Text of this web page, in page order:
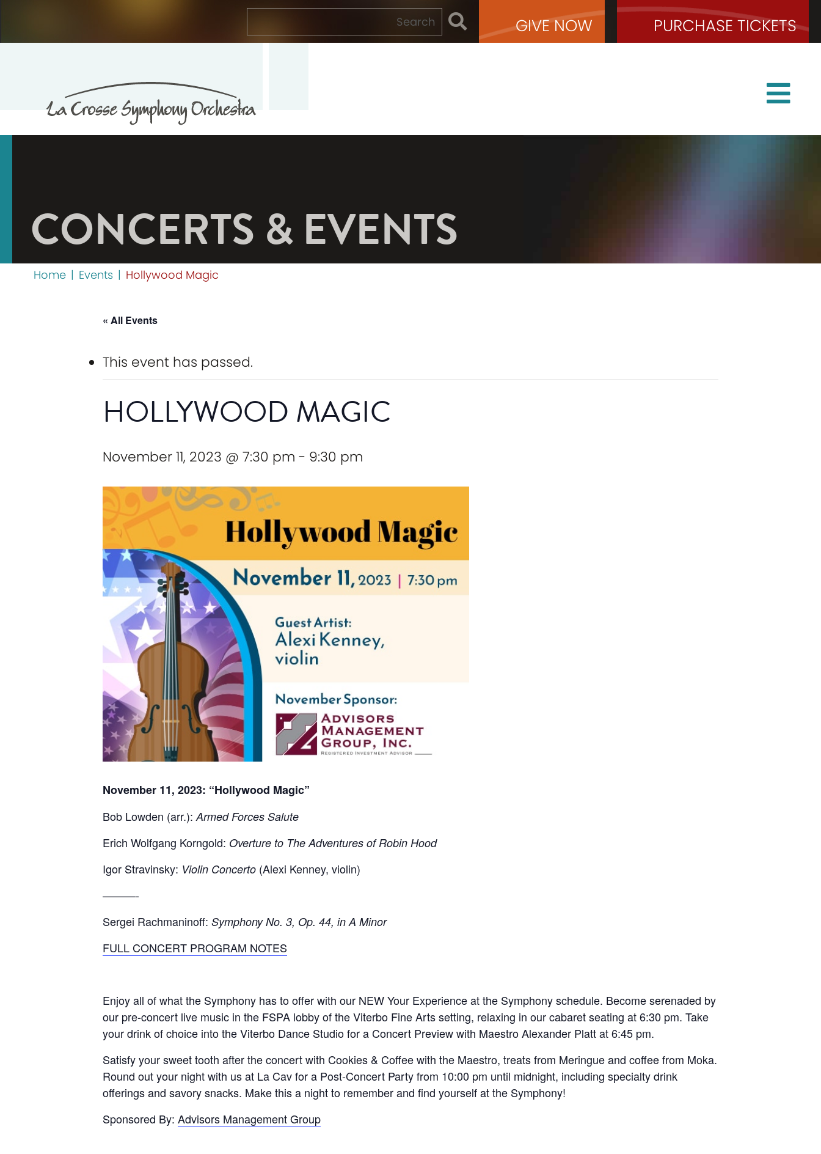
GIVENOW PURCHASE TICKETS
CONCERTS & EVENTS
Home | Events | Hollywood Magic
« All Events
This event has passed.
HOLLYWOOD MAGIC
November 11, 2023 @ 7:30 pm - 9:30 pm
November 11, 2023: “Hollywood Magic”
Bob Lowden (arr.): Armed Forces Salute
Erich Wolfgang Korngold: Overture to The Adventures of Robin Hood
Igor Stravinsky: Violin Concerto (Alexi Kenney, violin)
———-
Sergei Rachmaninoff: Symphony No. 3, Op. 44, in A Minor
FULL CONCERT PROGRAM NOTES
Enjoy all of what the Symphony has to offer with our NEW Your Experience at the Symphony schedule. Become serenaded by
our pre-concert live music in the FSPA lobby of the Viterbo Fine Arts setting, relaxing in our cabaret seating at 6:30 pm. Take
your drink of choice into the Viterbo Dance Studio for a Concert Preview with Maestro Alexander Platt at 6:45 pm.
Satisfy your sweet tooth after the concert with Cookies & Coffee with the Maestro, treats from Meringue and coffee from Moka.
Round out your night with us at La Cav for a Post-Concert Party from 10:00 pm until midnight, including specialty drink
offerings and savory snacks. Make this a night to remember and find yourself at the Symphony!
Sponsored By: Advisors Management Group